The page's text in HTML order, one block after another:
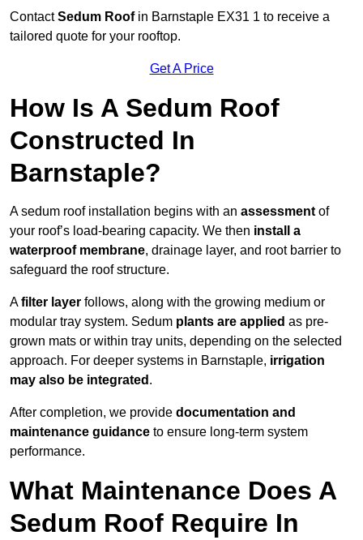
ContactSedum Roofin Barnstaple EX31 1 to receive a
tailored quote for your rooftop.
Get A Price
How Is A Sedum Roof
Constructed In
Barnstaple?
A sedum roof installation begins with an assessment of
your roof’s load-bearing capacity. We then install a
waterproof membrane, drainage layer, and root barrier to
safeguard the roof structure.
Afilter layer follows, along with the growing medium or
modular tray system. Sedum plants are applied as pre-
grown mats or within tray units, depending on the selected
approach. For deeper systems in Barnstaple, irrigation
may also be integrated .
After completion, we provide documentation and
maintenance guidance to ensure long-term system
performance.
What Maintenance Does A
Sedum Roof Require In